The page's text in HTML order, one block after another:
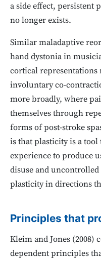
a side effect, persistent
no longer exists.
Similar maladaptive
hand dystonia in
cortical representations
involuntary co-
more broadly, where
themselves through
forms of post-stroke
is that plasticity is a
experience to produce
disuse and
plasticity in directions
Principles that
Kleim and Jones (2008)
dependent principles